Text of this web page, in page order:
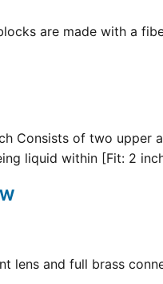
are made with a
Consists of two
liquid within [Fit: 2
lens and full brass